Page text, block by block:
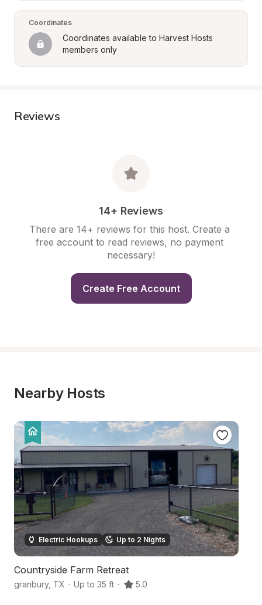
Coordinates
Coordinates available to Harvest Hosts
members only
Reviews
14+ Reviews
There are 14+ reviews for this host. Create a
free account to read reviews, no payment
necessary!
Create Free Account
Nearby Hosts
Electric Hookups Up to 2 Nights
Countryside Farm Retreat
granbury, TX · Up to 35 ft · 5.0